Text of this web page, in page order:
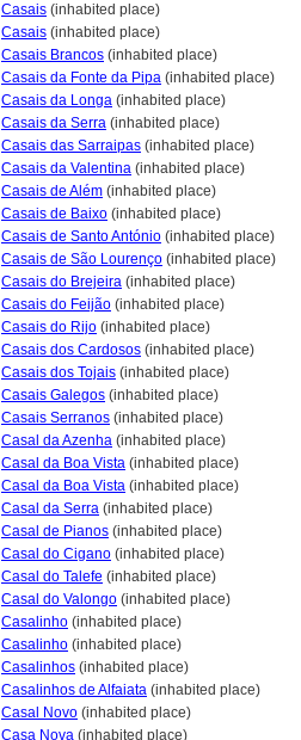
Casais (inhabited place)
Casais (inhabited place)
Casais Brancos (inhabited place)
Casais da Fonte da Pipa (inhabited place)
Casais da Longa (inhabited place)
Casais da Serra (inhabited place)
Casais das Sarraipas (inhabited place)
Casais da Valentina (inhabited place)
Casais de Além (inhabited place)
Casais de Baixo (inhabited place)
Casais de Santo António (inhabited place)
Casais de São Lourenço (inhabited place)
Casais do Brejeira (inhabited place)
Casais do Feijão (inhabited place)
Casais do Rijo (inhabited place)
Casais dos Cardosos (inhabited place)
Casais dos Tojais (inhabited place)
Casais Galegos (inhabited place)
Casais Serranos (inhabited place)
Casal da Azenha (inhabited place)
Casal da Boa Vista (inhabited place)
Casal da Boa Vista (inhabited place)
Casal da Serra (inhabited place)
Casal de Pianos (inhabited place)
Casal do Cigano (inhabited place)
Casal do Talefe (inhabited place)
Casal do Valongo (inhabited place)
Casalinho (inhabited place)
Casalinho (inhabited place)
Casalinhos (inhabited place)
Casalinhos de Alfaiata (inhabited place)
Casal Novo (inhabited place)
Casa Nova (inhabited place)